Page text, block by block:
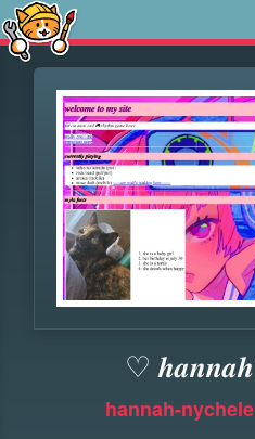
♡
hannah-